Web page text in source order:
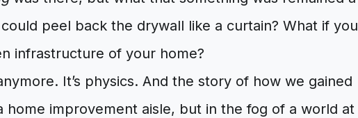
peel back the drywall like a curtain? What if you
infrastructure of your home?
It’s physics. And the story of how we gained
home improvement aisle, but in the fog of a world at